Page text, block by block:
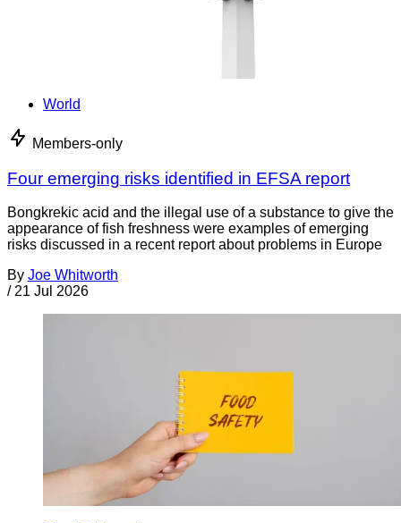
World
Members-only
Four emerging risks identified in EFSA report
Bongkrekic acid and the illegal use of a substance to give the
appearance of fish freshness were examples of emerging
risks discussed in a recent report about problems in Europe
By Joe Whitworth
/ 21 Jul 2026